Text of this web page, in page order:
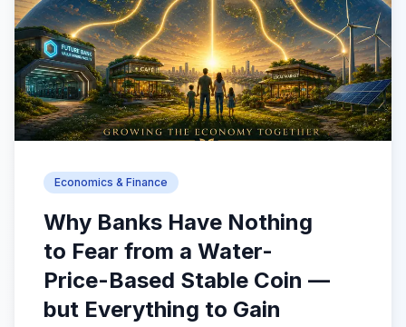
Economics & Finance
Why Banks Have Nothing
to Fear from a Water-
Price-Based Stable Coin —
but Everything to Gain